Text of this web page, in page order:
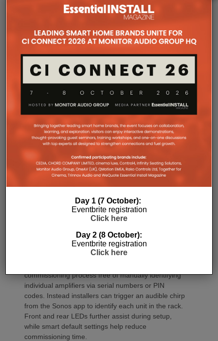
passive convection cooling. For installers, that
means silent operation inside equipment racks,
ventilation.
Rack installation itself has been designed with
professional workflows in mind. The amplifier
occupies a compact 1.5U chassis and can be paired
with a purpose-designed 2U rack mount that
automatically provides the correct ventilation
spacing above and below each unit without requiring
additional vent panels. A flat rear section and
recessed connectors also allow the amplifier to
stand upright during installation, simplifying cable
termination before the unit is secured into the rack.
Commissioning
commissioning process free of manually identifying
individual amplifiers via serial numbers or PIN
codes. Instead installers can trigger an audible chirp
from the Sonos app to identify each unit in the rack.
Front and rear LEDs further assist during setup,
while smart default settings help reduce
commissioning time.
Day 1 (7 October):
Eventbrite registration
Click here
Day 2 (8 October):
Eventbrite registration
Click here